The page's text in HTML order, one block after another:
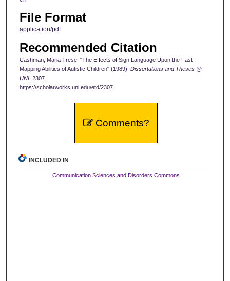
File Format
application/pdf
Recommended Citation
Cashman, Maria Trese, "The Effects of Sign Language Upon the Fast-
Mapping Abilities of Autistic Children" (1989). Dissertations and Theses @
UNI. 2307.
https://scholarworks.uni.edu/etd/2307
Comments?
INCLUDED IN
Communication Sciences and Disorders Commons